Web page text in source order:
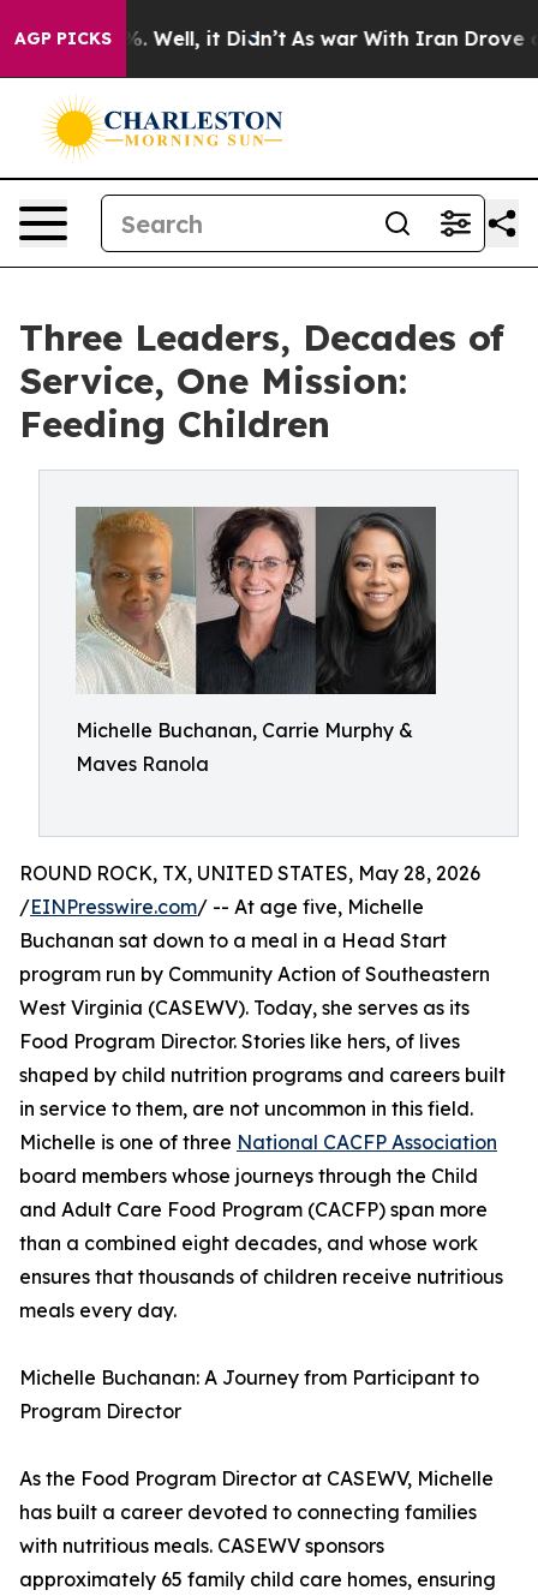
AGP PICKS
40%. Well, it Didn’t As war With Iran Drove oil
Three Leaders, Decades of
Service, One Mission:
Feeding Children
Michelle Buchanan, Carrie Murphy &
Maves Ranola
ROUND ROCK, TX, UNITED STATES, May 28, 2026
/EINPresswire.com/ -- At age five, Michelle
Buchanan sat down to a meal in a Head Start
program run by Community Action of Southeastern
West Virginia (CASEWV). Today, she serves as its
Food Program Director. Stories like hers, of lives
shaped by child nutrition programs and careers built
in service to them, are not uncommon in this field.
Michelle is one of three National CACFP Association
board members whose journeys through the Child
and Adult Care Food Program (CACFP) span more
than a combined eight decades, and whose work
ensures that thousands of children receive nutritious
meals every day.
Michelle Buchanan: A Journey from Participant to
Program Director
As the Food Program Director at CASEWV, Michelle
has built a career devoted to connecting families
with nutritious meals. CASEWV sponsors
approximately 65 family child care homes, ensuring